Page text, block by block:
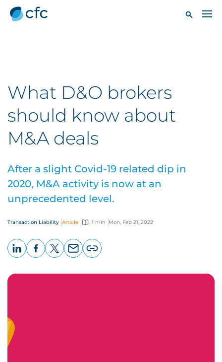
What D&O brokers
should know about
M&A deals
After a slight Covid-19 related dip in
2020, M&A activity is now at an
unprecedented level.
Transaction Liability Article 1 min Mon, Feb 21, 2022
page